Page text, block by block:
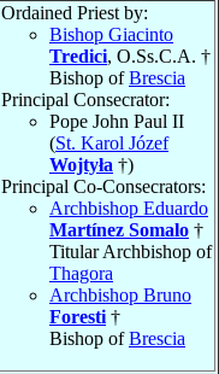
Ordained Priest by:
Bishop Giacinto
Tredici, O.Ss.C.A. †
Bishop ofBrescia
Principal Consecrator:
Pope John Paul II
(St. Karol Józef
Wojtyła †)
Principal Co-Consecrators:
Archbishop Eduardo
Martínez Somalo †
Titular Archbishop of
Thagora
Archbishop Bruno
Foresti †
Bishop ofBrescia